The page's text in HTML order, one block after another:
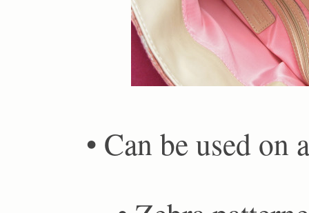
• Can be used